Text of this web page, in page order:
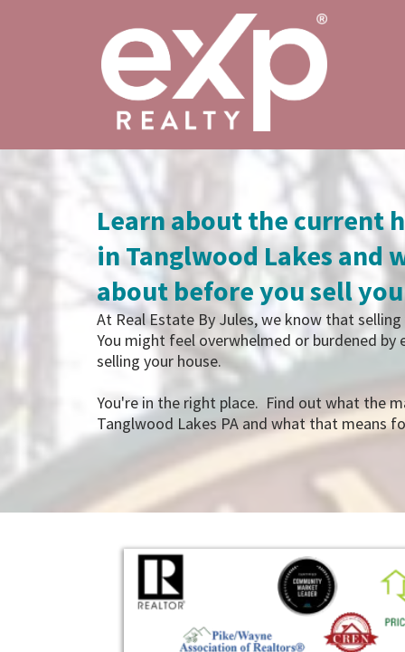
Learn about the current
in Tanglwood Lakes and
about before you sell
At Real Estate By Jules, we know that
You might feel overwhelmed or burdened by
selling your house.
You're in the right place. Find out what the
Tanglwood Lakes PA and what that means